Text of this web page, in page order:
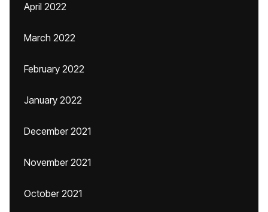
April 2022
March 2022
February 2022
January 2022
December 2021
November 2021
October 2021